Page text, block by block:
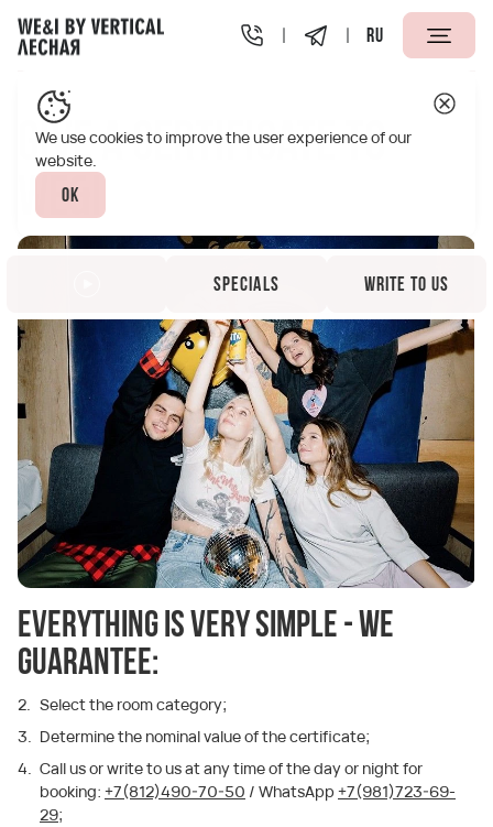
RU
Vertical We&I Lesnaya St. Petersburg Give a
Give a certificate to
WE&I
Everything is very simple - we
guarantee:
Select the room category;
Determine the nominal value of the certificate;
Call us or write to us at any time of the day or night for
booking: +7(812)490-70-50 / WhatsApp +7(981)723-69-
29;
We use cookies to improve the user experience of our
website.
Ok
Specials Write to us